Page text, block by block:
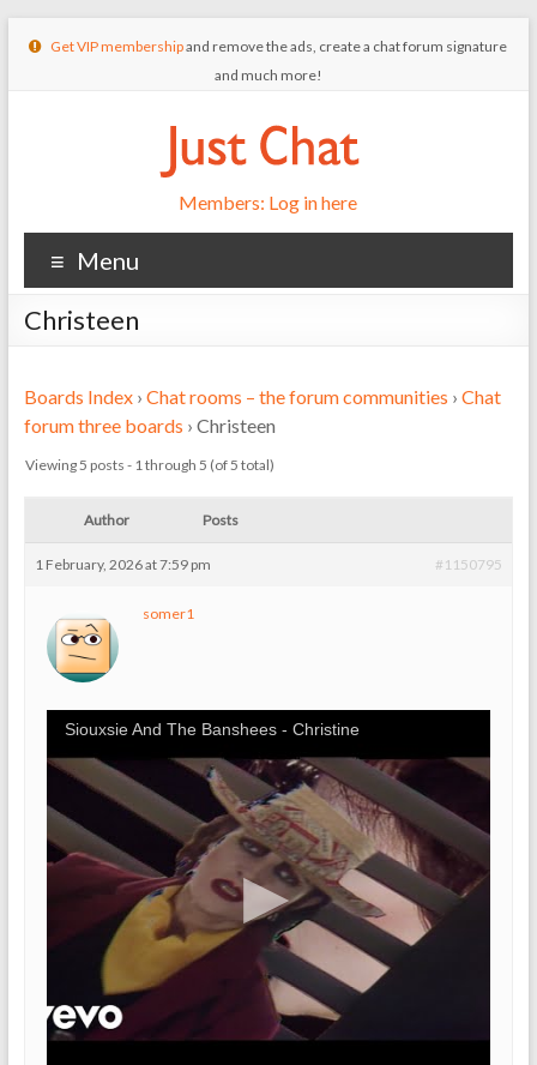
Get VIP membershipand remove the ads, create a chat forum signature
and much more!
Members: Log in here
Menu
Christeen
Boards Index › Chat rooms – the forum communities › Chat
forum three boards › Christeen
Viewing 5 posts - 1 through 5 (of 5 total)
Author Posts
1 February, 2026 at 7:59 pm #1150795
somer1
Siouxsie And The Banshees - Christine